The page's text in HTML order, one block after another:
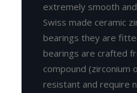
extremely smooth
Swiss made ceramic
bearings they are
bearings are crafted
compound (zirconium
resistant and require